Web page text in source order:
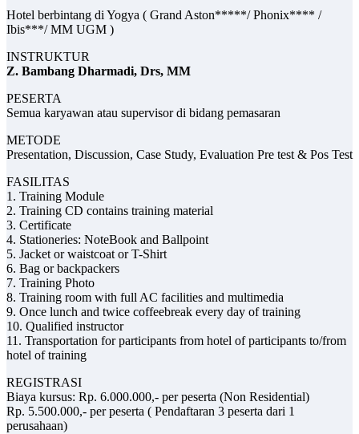
Hotel berbintang di Yogya ( Grand Aston*****/ Phonix**** /
Ibis***/ MM UGM )
INSTRUKTUR
Z. Bambang Dharmadi, Drs, MM
PESERTA
Semua karyawan atau supervisor di bidang pemasaran
METODE
Presentation, Discussion, Case Study, Evaluation Pre test & Pos Test
FASILITAS
1. Training Module
2. Training CD contains training material
3. Certificate
4. Stationeries: NoteBook and Ballpoint
5. Jacket or waistcoat or T-Shirt
6. Bag or backpackers
7. Training Photo
8. Training room with full AC facilities and multimedia
9. Once lunch and twice coffeebreak every day of training
10. Qualified instructor
11. Transportation for participants from hotel of participants to/from
hotel of training
REGISTRASI
Biaya kursus: Rp. 6.000.000,- per peserta (Non Residential)
Rp. 5.500.000,- per peserta ( Pendaftaran 3 peserta dari 1
perusahaan)